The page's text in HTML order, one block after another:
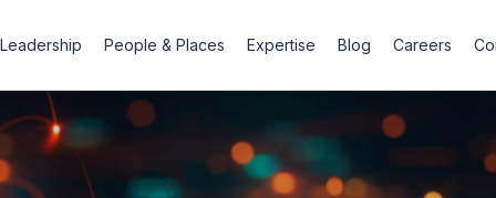
People & Places Expertise Blog Careers